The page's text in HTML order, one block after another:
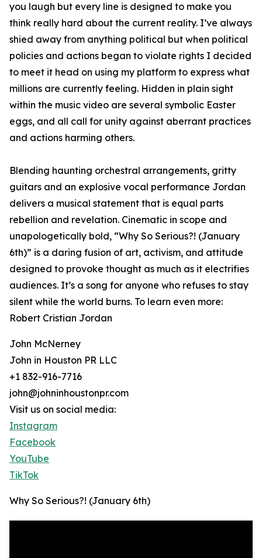
you laugh but every line is designed to make you
think really hard about the current reality. I’ve always
shied away from anything political but when political
policies and actions began to violate rights I decided
to meet it head on using my platform to express what
millions are currently feeling. Hidden in plain sight
within the music video are several symbolic Easter
eggs, and all call for unity against aberrant practices
and actions harming others.
Blending haunting orchestral arrangements, gritty
guitars and an explosive vocal performance Jordan
delivers a musical statement that is equal parts
rebellion and revelation. Cinematic in scope and
unapologetically bold, “Why So Serious?! (January
6th)” is a daring fusion of art, activism, and attitude
designed to provoke thought as much as it electrifies
audiences. It’s a song for anyone who refuses to stay
silent while the world burns. To learn even more:
Robert Cristian Jordan
John McNerney
John in Houston PR LLC
+1 832-916-7716
john@johninhoustonpr.com
Visit us on social media:
Instagram
Facebook
YouTube
TikTok
Why So Serious?! (January 6th)